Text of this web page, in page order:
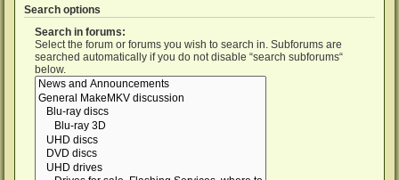
Search options
Search in forums:
Select the forum or forums you wish to search in. Subforums are
searched automatically if you do not disable “search subforums“
below.